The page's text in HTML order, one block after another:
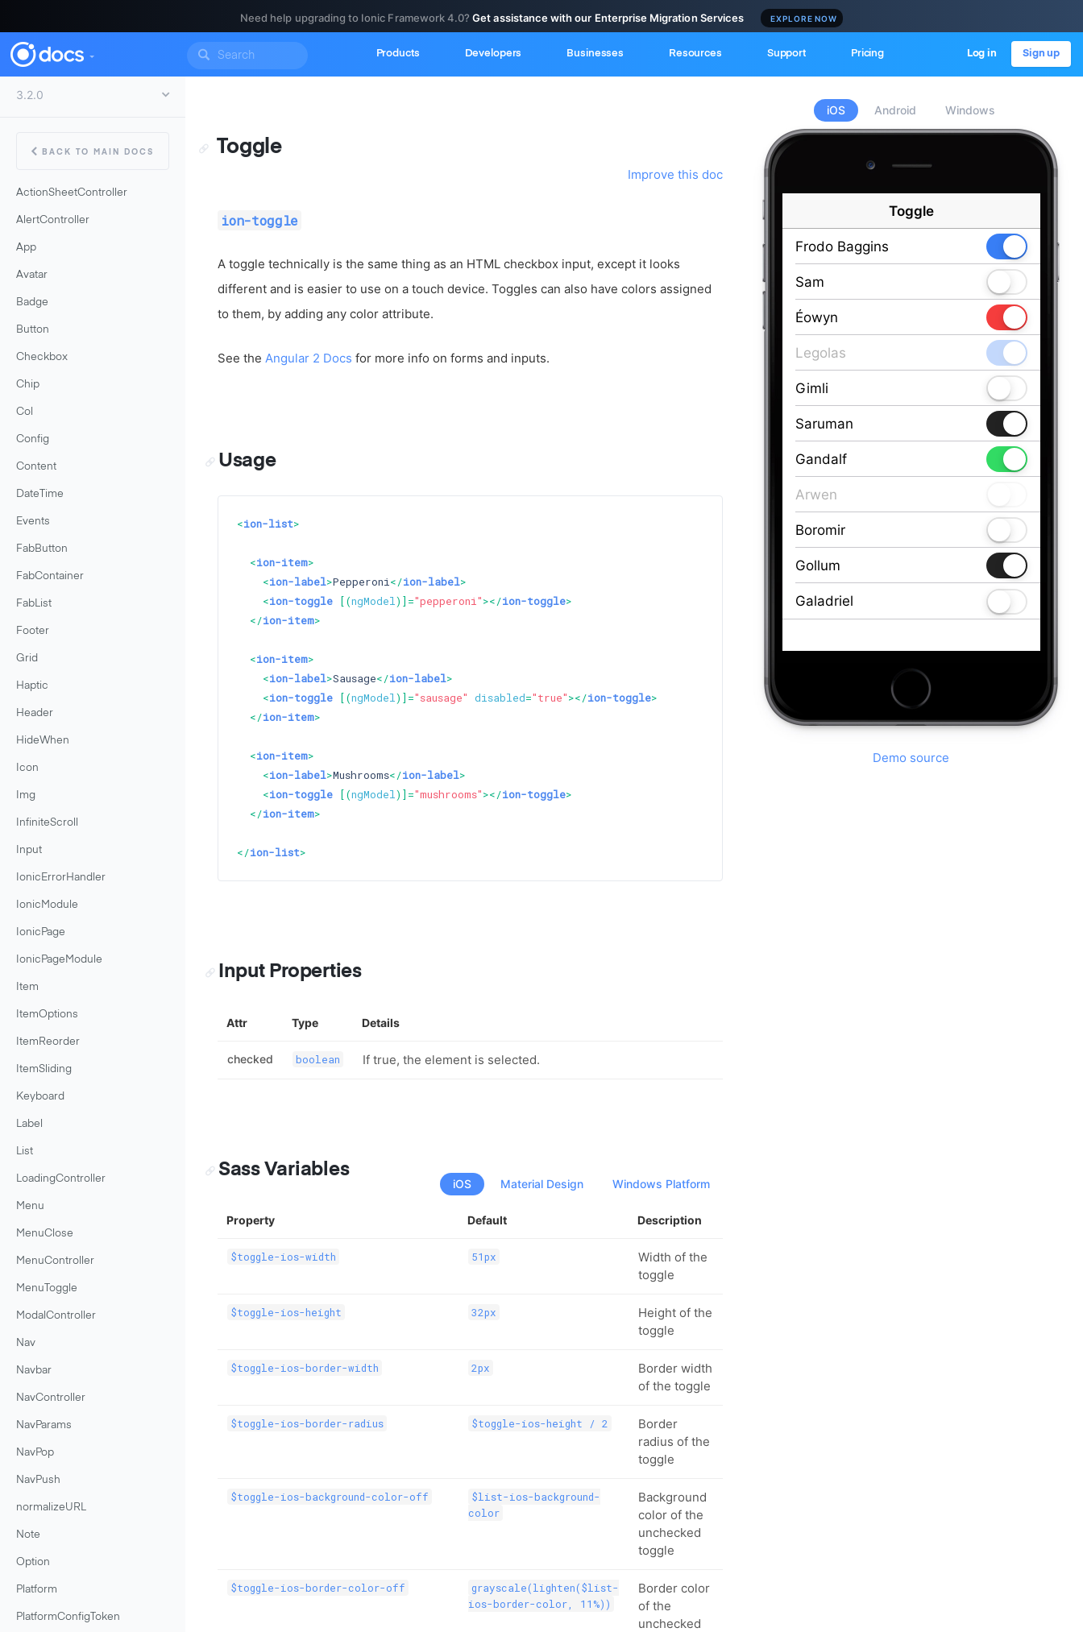
Need help upgrading to Ionic Framework 4.0?Get assistance with our Enterprise Migration Services EXPLORE NOW
Products Developers Businesses Resources Support Pricing Log in Sign up
BACK TO MAIN DOCS
ActionSheetController
AlertController
App
Avatar
Badge
Button
Checkbox
Chip
Col
Config
Content
DateTime
Events
FabButton
FabContainer
FabList
Footer
Grid
Haptic
Header
HideWhen
Icon
Img
InfiniteScroll
Input
IonicErrorHandler
IonicModule
IonicPage
IonicPageModule
Item
ItemOptions
ItemReorder
ItemSliding
Keyboard
Label
List
LoadingController
Menu
MenuClose
MenuController
MenuToggle
ModalController
Nav
Navbar
NavController
NavParams
NavPop
NavPush
normalizeURL
Note
Option
Platform
PlatformConfigToken
iOS Android Windows
Demo source
Toggle
ion-toggle
Improve this doc
A toggle technically is the same thing as an HTML checkbox input, except it looks
different and is easier to use on a touch device. Toggles can also have colors assigned
to them, by adding any color attribute.
See the Angular 2 Docs for more info on forms and inputs.
Usage
<ion-list>
<ion-item>
<ion-label>Pepperoni</ion-label>
<ion-toggle [(ngModel)]="pepperoni"></ion-toggle>
</ion-item>
<ion-item>
<ion-label>Sausage</ion-label>
<ion-toggle [(ngModel)]="sausage" disabled="true"></ion-toggle>
</ion-item>
<ion-item>
<ion-label>Mushrooms</ion-label>
<ion-toggle [(ngModel)]="mushrooms"></ion-toggle>
</ion-item>
</ion-list>
Input Properties
Attr Type Details
checked boolean If true, the element is selected.
Sass Variables
iOS Material Design Windows Platform
Property Default Description
$toggle-ios-width 51px
Width of the
toggle
$toggle-ios-height 32px
Height of the
toggle
$toggle-ios-border-width 2px
Border width
of the toggle
$toggle-ios-border-radius $toggle-ios-height / 2
Border
radius of the
toggle
$toggle-ios-background-color-off
$list-ios-background-
color
Background
color of the
unchecked
toggle
$toggle-ios-border-color-off
grayscale(lighten($list-
ios-border-color, 11%))
Border color
of the
unchecked